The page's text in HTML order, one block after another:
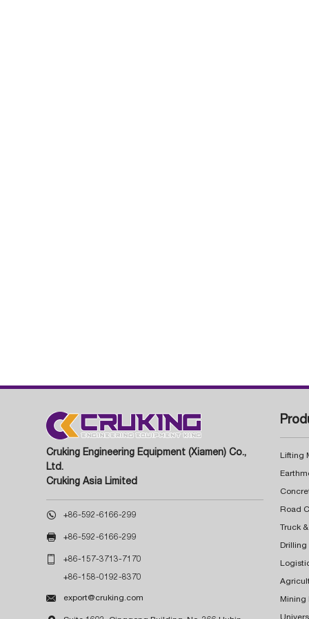
Cruking Engineering Equipment (Xiamen) Co.,
Ltd.
Cruking Asia Limited
 +86-592-6166-299
 +86-592-6166-299
 +86-157-3713-7170
+86-158-0192-8370
 export@cruking.com
Lifting
Truck
Drilling
Mining